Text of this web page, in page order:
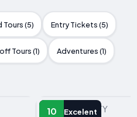
Tours (5) Entry Tickets (5)
Tours (1) Adventures (1)
10 Excelent
WATER ACTIVITY